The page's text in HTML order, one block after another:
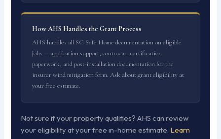
How AHS Handles the Grant Process
AHS handles all SC Safe Home documentation on eligible
jobs — application support, contractor certification
paperwork, and post-installation documentation for the
insurer wind mitigation form. Ask about grant eligibility at
your free estimate.
Not sure if your property qualifies? AHS can review
your eligibility at your free in-home estimate. Learn